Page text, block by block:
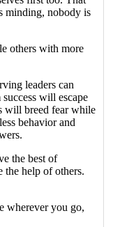
minding, nobody is
others with more
leaders can
will escape
will breed fear while
behavior and
the best of
the help of others.
wherever you go,